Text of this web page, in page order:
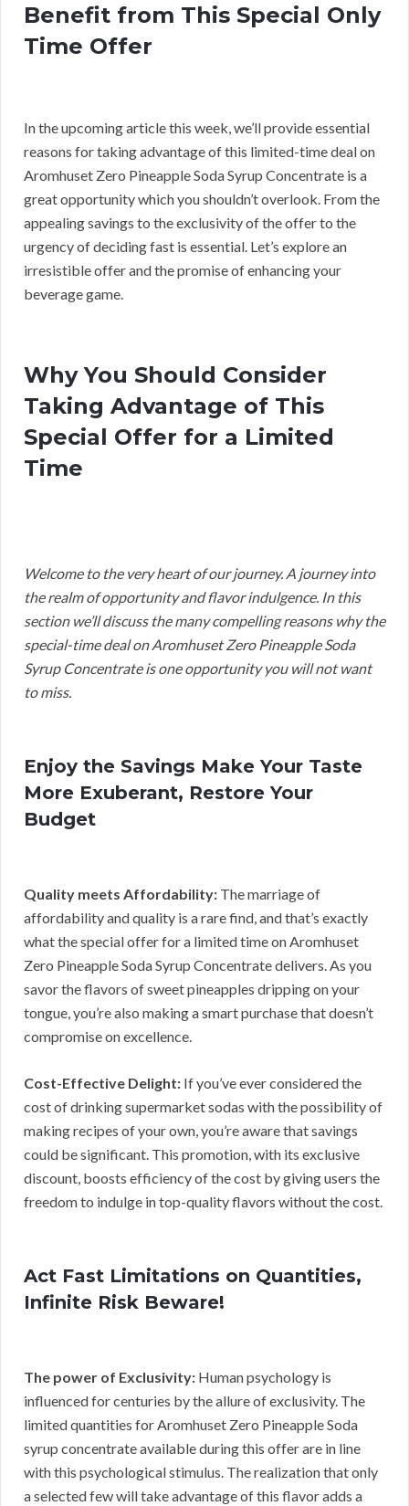
Benefit from This Special Only
Time Offer
In the upcoming article this week, we’ll provide essential
reasons for taking advantage of this limited-time deal on
Aromhuset Zero Pineapple Soda Syrup Concentrate is a
great opportunity which you shouldn’t overlook. From the
appealing savings to the exclusivity of the offer to the
urgency of deciding fast is essential. Let’s explore an
irresistible offer and the promise of enhancing your
beverage game.
Why You Should Consider
Taking Advantage of This
Special Offer for a Limited
Time
Welcome to the very heart of our journey. A journey into
the realm of opportunity and flavor indulgence. In this
section we’ll discuss the many compelling reasons why the
special-time deal on Aromhuset Zero Pineapple Soda
Syrup Concentrate is one opportunity you will not want
to miss.
Enjoy the Savings Make Your Taste
More Exuberant, Restore Your
Budget
Quality meets Affordability: The marriage of
affordability and quality is a rare find, and that’s exactly
what the special offer for a limited time on Aromhuset
Zero Pineapple Soda Syrup Concentrate delivers. As you
savor the flavors of sweet pineapples dripping on your
tongue, you’re also making a smart purchase that doesn’t
compromise on excellence.
Cost-Effective Delight: If you’ve ever considered the
cost of drinking supermarket sodas with the possibility of
making recipes of your own, you’re aware that savings
could be significant. This promotion, with its exclusive
discount, boosts efficiency of the cost by giving users the
freedom to indulge in top-quality flavors without the cost.
Act Fast Limitations on Quantities,
Infinite Risk Beware!
The power of Exclusivity: Human psychology is
influenced for centuries by the allure of exclusivity. The
limited quantities for Aromhuset Zero Pineapple Soda
syrup concentrate available during this offer are in line
with this psychological stimulus. The realization that only
a selected few will take advantage of this flavor adds a